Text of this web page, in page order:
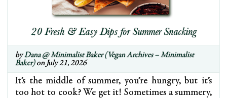
20 Fresh & Easy Dips for Summer Snacking
byDana @ Minimalist Baker (Vegan Archives – Minimalist
Baker)on July 21, 2026
It’s the middle of summer, you’re hungry, but it’s
too hot to cook? We get it! Sometimes a summery,